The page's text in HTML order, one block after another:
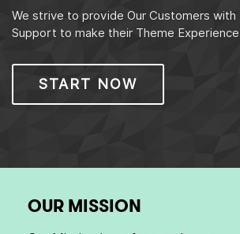
We strive to provide Our Customers with
Support to make their Theme
START NOW
OUR MISSION